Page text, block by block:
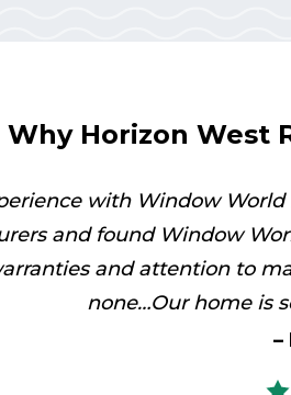
Why Horizon West
with Window
and found Window
and attention to
none…Our home is